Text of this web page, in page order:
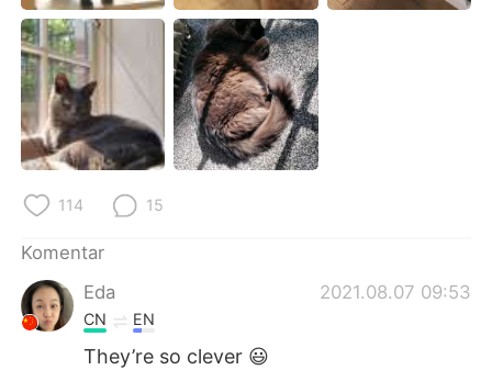
114 15
Komentar
Eda
2021.08.07 09:53
CN EN
They’re so clever 😃